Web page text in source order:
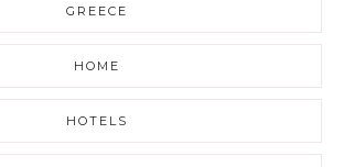
GREECE
HOME
HOTELS